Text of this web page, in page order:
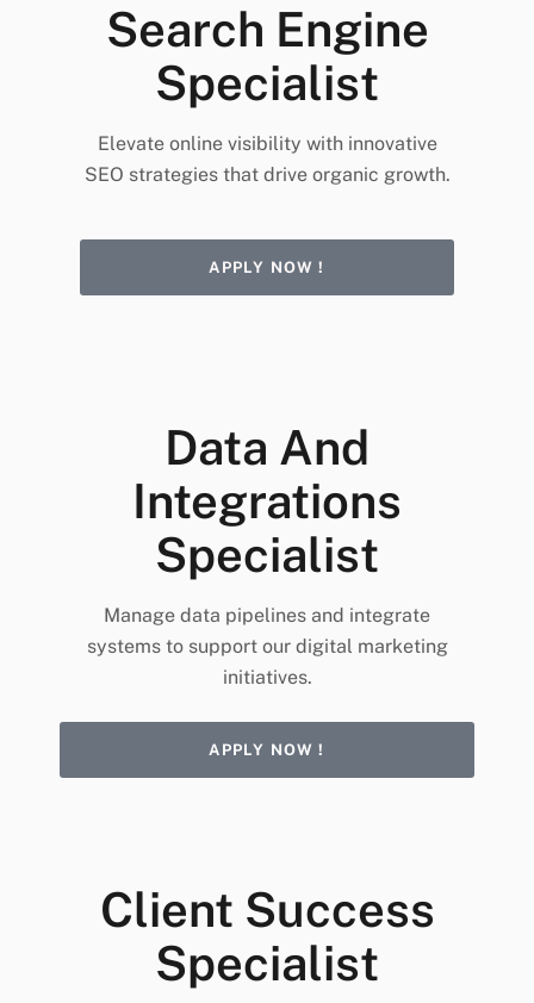
Search Engine
Specialist
Elevate online visibility with innovative
SEO strategies that drive organic growth.
APPLY NOW !
Data And
Integrations
Specialist
Manage data pipelines and integrate
systems to support our digital marketing
initiatives.
APPLY NOW !
Client Success
Specialist